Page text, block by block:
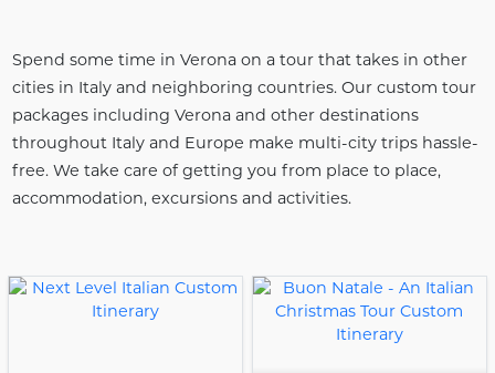
Spend some time in Verona on a tour that takes in other
cities in Italy and neighboring countries. Our custom tour
packages including Verona and other destinations
throughout Italy and Europe make multi-city trips hassle-
free. We take care of getting you from place to place,
accommodation, excursions and activities.